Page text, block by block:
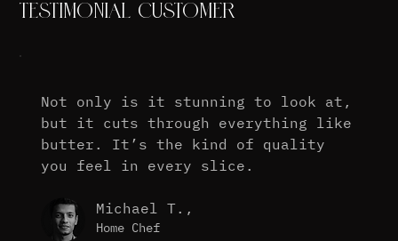
Not only is it stunning to look at,
but it cuts through everything like
butter. It’s the kind of quality
you feel in every slice.
Michael T.,
Home Chef
TESTIMONIAL CUSTOMER